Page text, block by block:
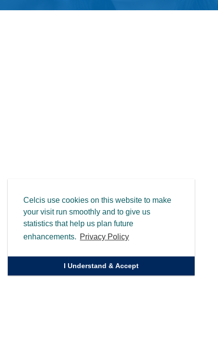
Celcis use cookies on this website to make
your visit run smoothly and to give us
statistics that help us plan future
enhancements. Privacy Policy
I Understand & Accept